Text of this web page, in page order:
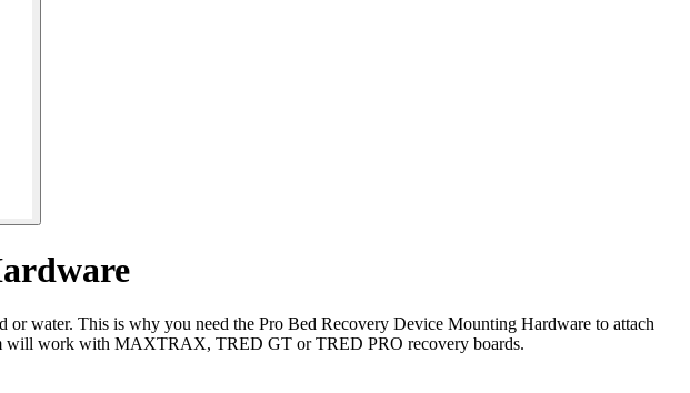
or water. This is why you need the Pro Bed Recovery Device Mounting Hardware to attach
will work with MAXTRAX, TRED GT or TRED PRO recovery boards.